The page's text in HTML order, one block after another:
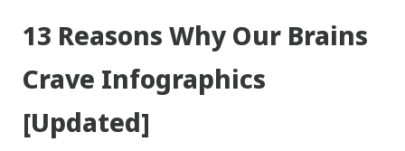
13 Reasons Why Our Brains
Crave Infographics
[Updated]